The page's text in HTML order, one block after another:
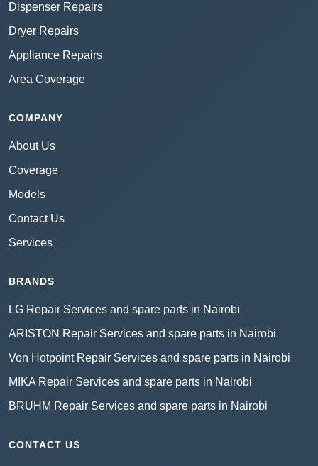
Dispenser Repairs
Dryer Repairs
Appliance Repairs
Area Coverage
COMPANY
About Us
Coverage
Models
Contact Us
Services
BRANDS
LG Repair Services and spare parts in Nairobi
ARISTON Repair Services and spare parts in Nairobi
Von Hotpoint Repair Services and spare parts in Nairobi
MIKA Repair Services and spare parts in Nairobi
BRUHM Repair Services and spare parts in Nairobi
CONTACT US